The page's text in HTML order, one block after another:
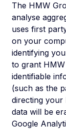
The HMW
analyse
uses first
on your
identifying
to grant
identifiable
(such as the
directing your
data will be
Google